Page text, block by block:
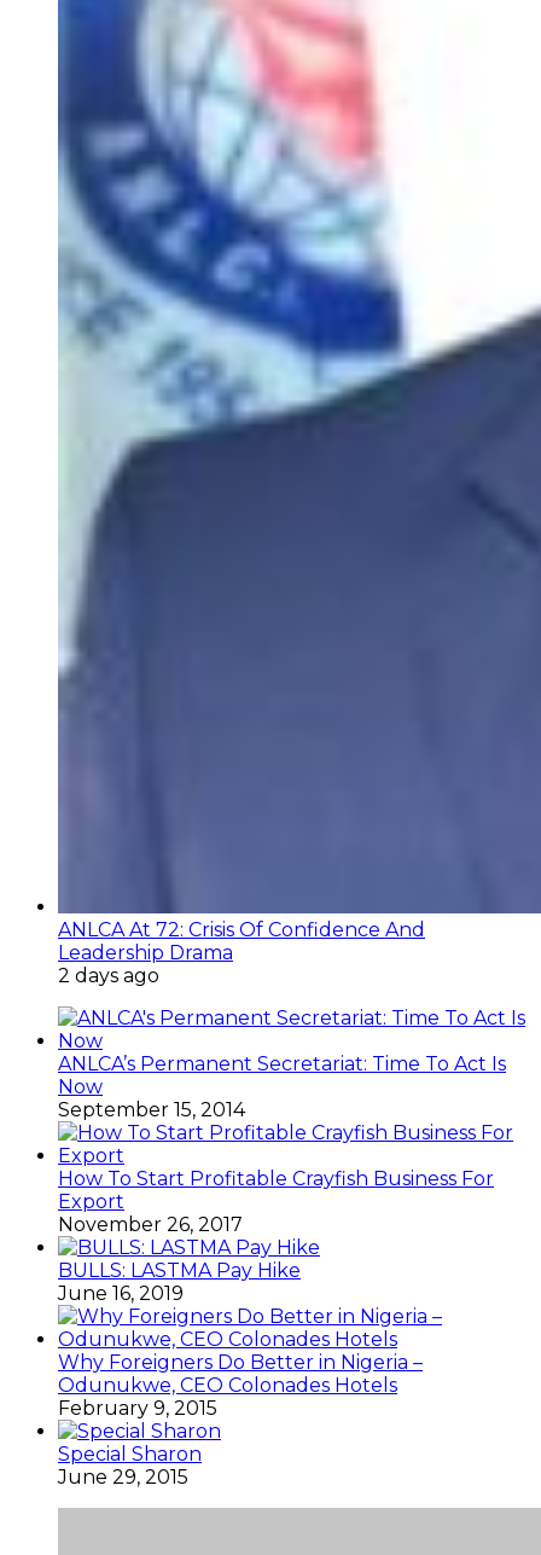
ANLCA At 72: Crisis Of Confidence And
Leadership Drama
2 days ago
ANLCA’s Permanent Secretariat: Time To Act Is
Now
September 15, 2014
How To Start Profitable Crayfish Business For
Export
November 26, 2017
BULLS: LASTMA Pay Hike
June 16, 2019
Why Foreigners Do Better in Nigeria –
Odunukwe, CEO Colonades Hotels
February 9, 2015
Special Sharon
June 29, 2015